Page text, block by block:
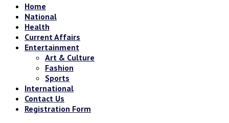
Home
National
Health
Current Affairs
Entertainment
Art & Culture
Fashion
Sports
International
Contact Us
Registration Form